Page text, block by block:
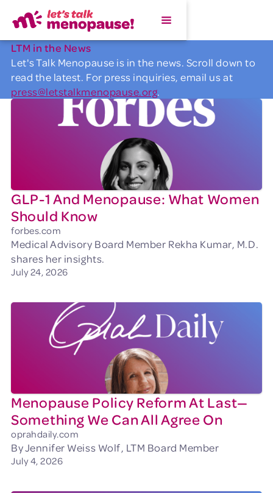
LTM in the News
Let's Talk Menopause is in the news. Scroll down to
read the latest. For press inquiries, email us at
press@letstalkmenopause.org.
GLP-1 And Menopause: What Women
Should Know
forbes.com
Medical Advisory Board Member Rekha Kumar, M.D.
shares her insights.
July 24, 2026
Menopause Policy Reform At Last—
Something We Can All Agree On
oprahdaily.com
By Jennifer Weiss Wolf, LTM Board Member
July 4, 2026